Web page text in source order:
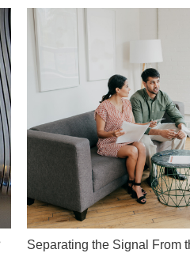
Separating the Signal From